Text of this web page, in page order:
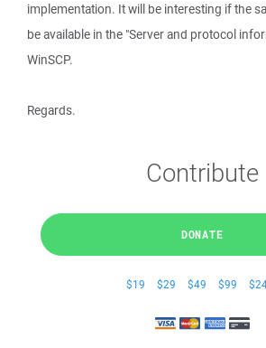
implementation. It will be interesting if the
be available in the "Server and protocol
WinSCP.
Regards.
Contribute
DONATE
$19 $29 $49 $99